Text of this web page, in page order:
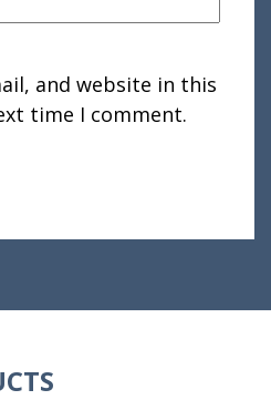
and website in this
time I comment.